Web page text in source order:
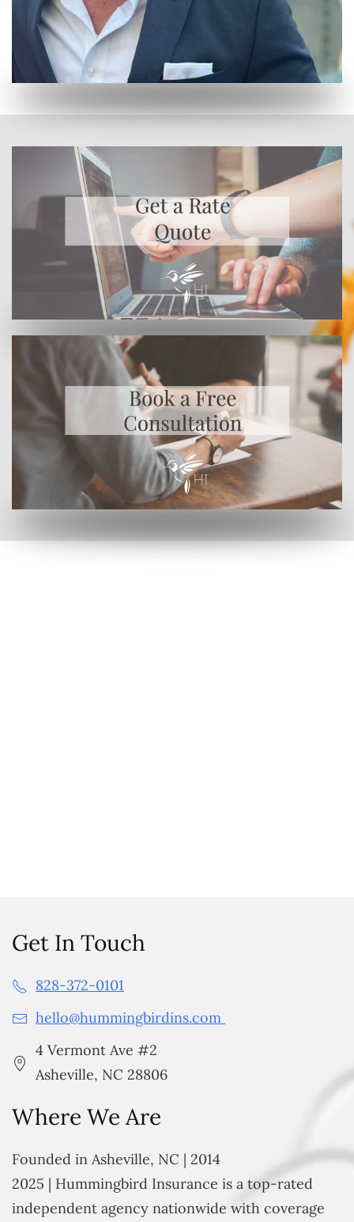
Or enroll online here
by clicking here
Get In Touch
828-372-0101
hello@hummingbirdins.com
4 Vermont Ave #2
Asheville, NC 28806
Where We Are
Founded in Asheville, NC | 2014
2025 | Hummingbird Insurance is a top-rated
independent agency nationwide with coverage